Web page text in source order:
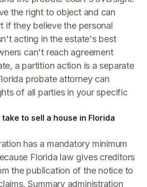
the right to object and can
if they believe the personal
acting in the estate's best
can't reach agreement
a partition action is a separate
probate attorney can
of all parties in your specific
to sell a house in Florida
has a mandatory minimum
Florida law gives creditors
the publication of the notice to
Summary administration